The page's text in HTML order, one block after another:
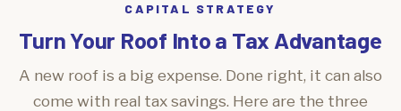
CAPITAL STRATEGY
Turn Your Roof Into a Tax Advantage
A new roof is a big expense. Done right, it can also
come with real tax savings. Here are the three